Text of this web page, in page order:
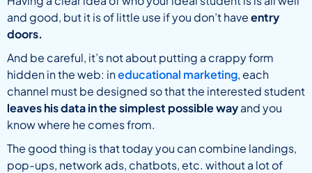
and good, but it is of little use if you don’t haveentry
doors.
And be careful, it’s not about putting a crappy form
hidden in the web: ineducational marketing, each
channel must be designed so that the interested student
leaves his data in the simplest possible wayand you
know where he comes from.
The good thing is that today you can combine landings,
pop-ups, network ads, chatbots, etc. without a lot of